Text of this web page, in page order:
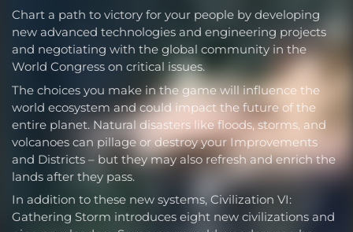
Chart a path to victory for your people by developing
new advanced technologies and engineering projects
and negotiating with the global community in the
World Congress on critical issues.
The choices you make in the game will influence the
world ecosystem and could impact the future of the
entire planet. Natural disasters like floods, storms, and
volcanoes can pillage or destroy your Improvements
and Districts – but they may also refresh and enrich the
lands after they pass.
In addition to these new systems, Civilization VI:
Gathering Storm introduces eight new civilizations and